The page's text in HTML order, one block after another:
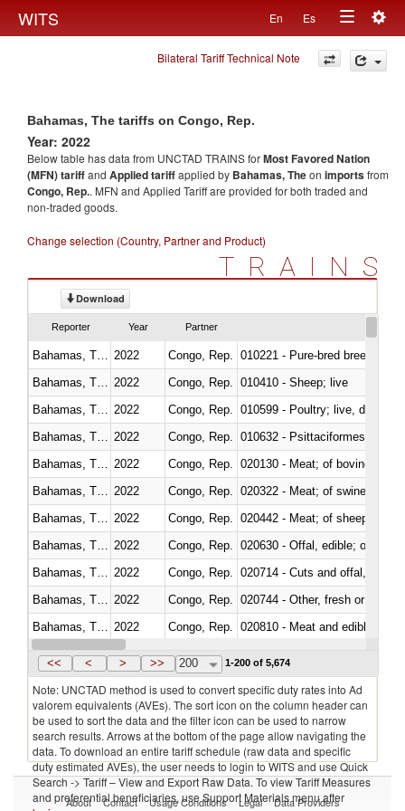
WITS En Es
Toggle
navigation
Bilateral Tariff Technical Note
Bahamas, The tariffs on Congo, Rep.
Year: 2022
Below table has data from UNCTAD TRAINS forMost Favored Nation
(MFN) tariffand Applied tariffapplied by Bahamas, Theon importsfrom
Congo, Rep.. MFN and Applied Tariff are provided for both traded and
non-traded goods.
Change selection (Country, Partner and Product)
TRAINS
Download
Reporter Year Partner
2022 Congo, Rep.
010221 - Pure-bred breeding
2022 Congo, Rep.
010410 - Sheep; live
2022 Congo, Rep.
010599 - Poultry; live, ducks,
2022 Congo, Rep.
010632 - Psittaciformes
2022 Congo, Rep.
020130 - Meat; of bovine
2022 Congo, Rep.
020322 - Meat; of swine,
2022 Congo, Rep.
020442 - Meat; of sheep
2022 Congo, Rep.
020630 - Offal, edible; of
2022 Congo, Rep.
020714 - Cuts and offal, frozen
2022 Congo, Rep.
020744 - Other, fresh or chilled
2022 Congo, Rep.
020810 - Meat and edible
Bahamas, The 2022 Congo, Rep.
<< < > >> 200 1-200 of 5,674
Note: UNCTAD method is used to convert specific duty rates into Ad
valorem equivalents (AVEs). The sort icon on the column header can
be used to sort the data and the filter icon can be used to narrow
search results. Arrows at the bottom of the page allow navigating the
data. To download an entire tariff schedule (raw data and specific
duty estimated AVEs), the user needs to login to WITS and use Quick
Search -> Tariff – View and Export Raw Data. To view Tariff Measures
and preferential beneficiaries, use Support Materials menu after
About Contact Usage Conditions Legal Data Providers